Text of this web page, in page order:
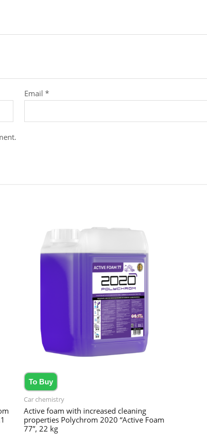
Email*
To Buy
Car chemistry
Active foam with increased cleaning
properties Polychrom 2020 “Active Foam
77”, 22 kg